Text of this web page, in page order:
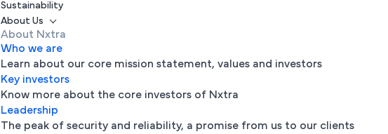
Sustainability
About Us
About Nxtra
Who we are
Learn about our core mission statement, values and investors
Key investors
Know more about the core investors of Nxtra
Leadership
The peak of security and reliability, a promise from us to our clients